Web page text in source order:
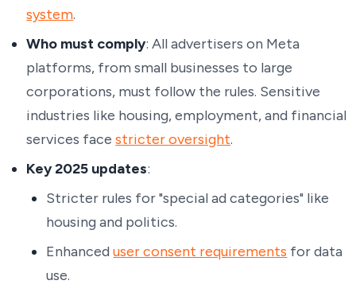
system.
Who must comply: All advertisers on Meta
platforms, from small businesses to large
corporations, must follow the rules. Sensitive
industries like housing, employment, and financial
services facestricter oversight.
Key 2025 updates:
Stricter rules for "special ad categories" like
housing and politics.
Enhanceduser consent requirements for data
use.